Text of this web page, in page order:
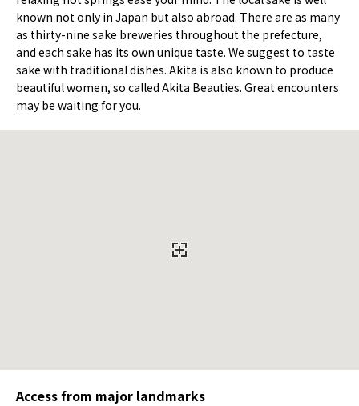
known not only in Japan but also abroad. There are as many
as thirty-nine sake breweries throughout the prefecture,
and each sake has its own unique taste. We suggest to taste
sake with traditional dishes. Akita is also known to produce
beautiful women, so called Akita Beauties. Great encounters
may be waiting for you.
Access from major landmarks